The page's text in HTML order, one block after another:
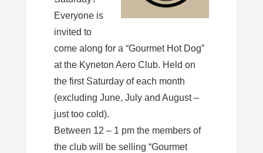
Everyone is
invited to
come along for a “Gourmet Hot Dog”
at the Kyneton Aero Club. Held on
the first Saturday of each month
(excluding June, July and August –
just too cold).
Between 12 – 1 pm the members of
the club will be selling “Gourmet